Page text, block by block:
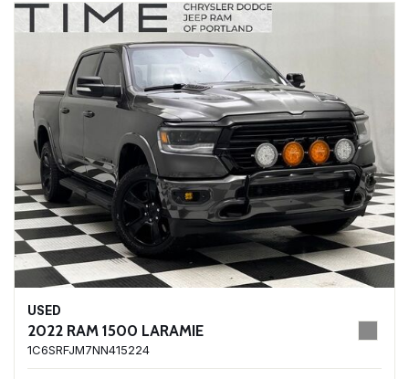
USED
2022 RAM 1500 LARAMIE
1C6SRFJM7NN415224